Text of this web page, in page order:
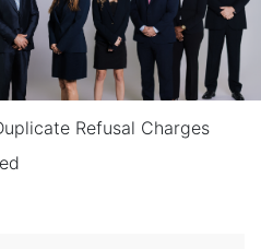
Refusal Charges